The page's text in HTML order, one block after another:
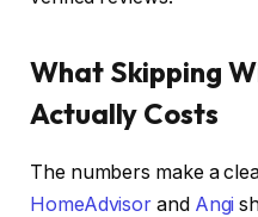
What Skipping
Actually Costs
The numbers make a
HomeAdvisor and Angi